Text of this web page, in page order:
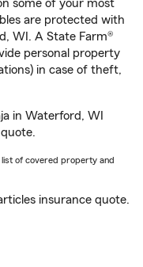
some of your most
are protected with
WI. A State Farm®
personal property
in case of theft,
in Waterford, WI
list of covered property and
insurance quote.